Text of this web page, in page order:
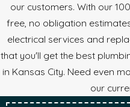
our customers. With our
free, no obligation
electrical services and
that you'll get the best
in Kansas City. Need even
our